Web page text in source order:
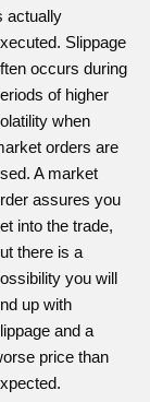
actually
Slippage
occurs during
of higher
when
orders are
A market
assures you
into the trade,
there is a
you will
up with
and a
price than